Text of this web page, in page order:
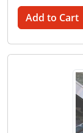
Add to Cart